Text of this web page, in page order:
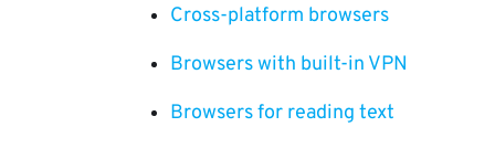
Cross-platform browsers
Browsers with built-in VPN
Browsers for reading text